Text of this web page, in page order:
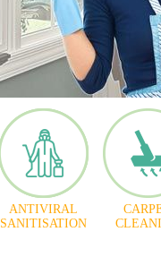
ANTIVIRAL
SANITISATION